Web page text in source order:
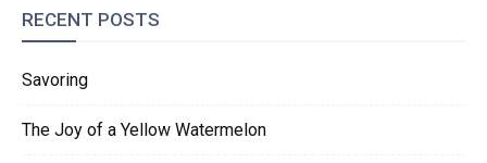
RECENT POSTS
Savoring
The Joy of a Yellow Watermelon